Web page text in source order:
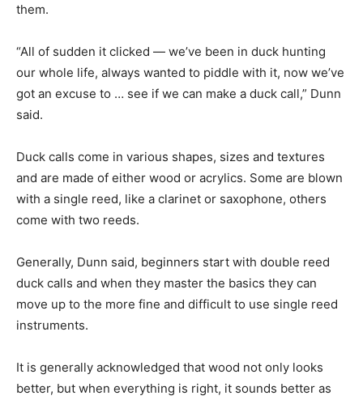
them.
“All of sudden it clicked — we’ve been in duck hunting
our whole life, always wanted to piddle with it, now we’ve
got an excuse to … see if we can make a duck call,” Dunn
said.
Duck calls come in various shapes, sizes and textures
and are made of either wood or acrylics. Some are blown
with a single reed, like a clarinet or saxophone, others
come with two reeds.
Generally, Dunn said, beginners start with double reed
duck calls and when they master the basics they can
move up to the more fine and difficult to use single reed
instruments.
It is generally acknowledged that wood not only looks
better, but when everything is right, it sounds better as